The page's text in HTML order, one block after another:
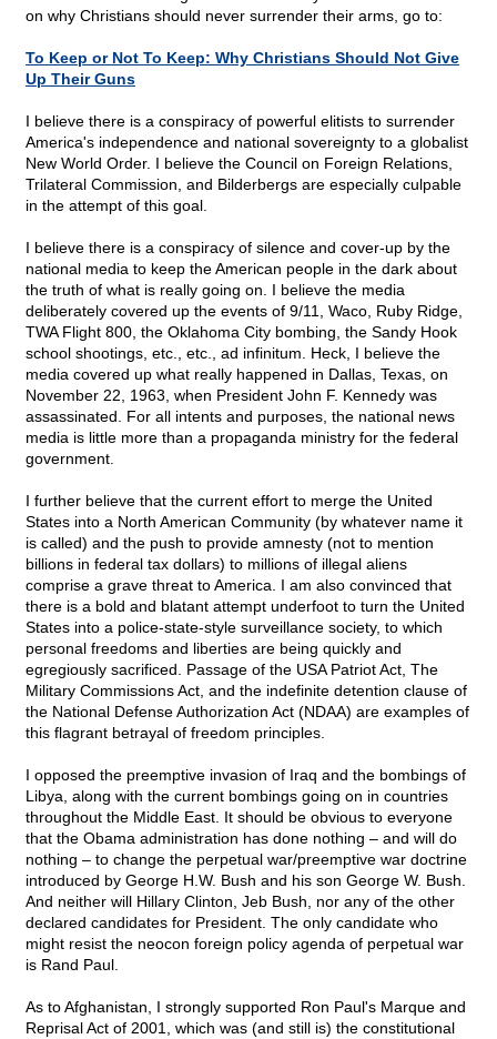
on why Christians should never surrender their arms, go to:
To Keep or Not To Keep: Why Christians Should Not Give
Up Their Guns
I believe there is a conspiracy of powerful elitists to surrender
America's independence and national sovereignty to a globalist
New World Order. I believe the Council on Foreign Relations,
Trilateral Commission, and Bilderbergs are especially culpable
in the attempt of this goal.
I believe there is a conspiracy of silence and cover-up by the
national media to keep the American people in the dark about
the truth of what is really going on. I believe the media
deliberately covered up the events of 9/11, Waco, Ruby Ridge,
TWA Flight 800, the Oklahoma City bombing, the Sandy Hook
school shootings, etc., etc., ad infinitum. Heck, I believe the
media covered up what really happened in Dallas, Texas, on
November 22, 1963, when President John F. Kennedy was
assassinated. For all intents and purposes, the national news
media is little more than a propaganda ministry for the federal
government.
I further believe that the current effort to merge the United
States into a North American Community (by whatever name it
is called) and the push to provide amnesty (not to mention
billions in federal tax dollars) to millions of illegal aliens
comprise a grave threat to America. I am also convinced that
there is a bold and blatant attempt underfoot to turn the United
States into a police-state-style surveillance society, to which
personal freedoms and liberties are being quickly and
egregiously sacrificed. Passage of the USA Patriot Act, The
Military Commissions Act, and the indefinite detention clause of
the National Defense Authorization Act (NDAA) are examples of
this flagrant betrayal of freedom principles.
I opposed the preemptive invasion of Iraq and the bombings of
Libya, along with the current bombings going on in countries
throughout the Middle East. It should be obvious to everyone
that the Obama administration has done nothing – and will do
nothing – to change the perpetual war/preemptive war doctrine
introduced by George H.W. Bush and his son George W. Bush.
And neither will Hillary Clinton, Jeb Bush, nor any of the other
declared candidates for President. The only candidate who
might resist the neocon foreign policy agenda of perpetual war
is Rand Paul.
As to Afghanistan, I strongly supported Ron Paul's Marque and
Reprisal Act of 2001, which was (and still is) the constitutional